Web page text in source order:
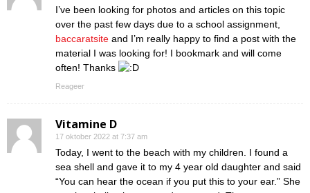
I’ve been looking for photos and articles on this topic
over the past few days due to a school assignment,
baccaratsite and I’m really happy to find a post with the
material I was looking for! I bookmark and will come
often! Thanks
Reageer
Vitamine D
17 oktober 2022 at 7:37 am
Today, I went to the beach with my children. I found a
sea shell and gave it to my 4 year old daughter and said
“You can hear the ocean if you put this to your ear.” She